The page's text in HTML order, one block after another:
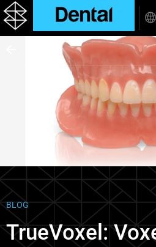
BLOG
TrueVoxel: